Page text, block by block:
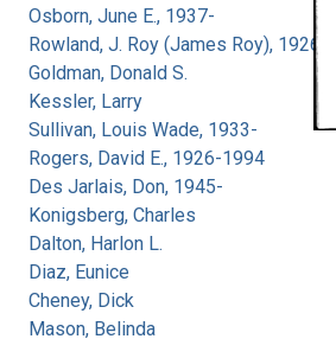
Osborn, June E., 1937-
Rowland, J. Roy (James Roy), 1926-
Goldman, Donald S.
Kessler, Larry
Sullivan, Louis Wade, 1933-
Rogers, David E., 1926-1994
Des Jarlais, Don, 1945-
Konigsberg, Charles
Dalton, Harlon L.
Diaz, Eunice
Cheney, Dick
Mason, Belinda